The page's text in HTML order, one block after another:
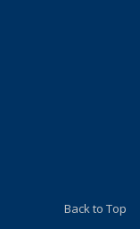
Back to Top